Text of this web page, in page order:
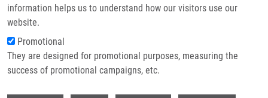
information helps us to understand how our visitors use our
website.
Promotional
They are designed for promotional purposes, measuring the
success of promotional campaigns, etc.
Breadcrumb
Home
PhD Club: CherryPick: At The Core of Combinatorial Chemistry. Toward
The Next Generation of Chemical Space By Riccardo Fusco